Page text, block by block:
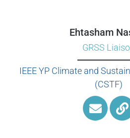
Ehtasham
GRSS
IEEE YP Climate and
(CSTF)